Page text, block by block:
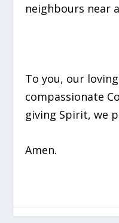
neighbours near
To you, our
compassionate
giving Spirit, we
Amen.